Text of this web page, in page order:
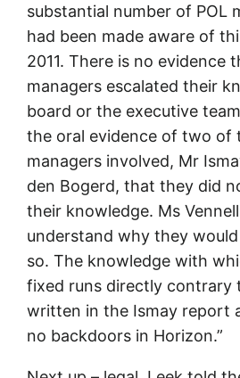
substantial number of POL
had been made aware of
2011. There is no evidence
managers escalated their
board or the executive
the oral evidence of two of
managers involved, Mr
den Bogerd, that they did
their knowledge. Ms
understand why they
so. The knowledge with
fixed runs directly contrary
written in the Ismay report
no backdoors in Horizon.”